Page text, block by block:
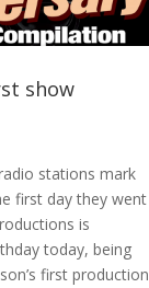
show
stations mark
first day they went
is
today, being
first production